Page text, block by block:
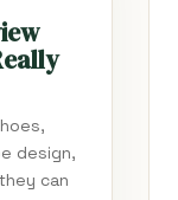
design,
can